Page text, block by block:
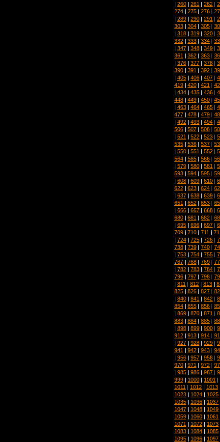
| 260 | 261 | 262 |
274 | 275 | 276 |
| 289 | 290 | 291 |
303 | 304 | 305 |
| 318 | 319 | 320 |
332 | 333 | 334 |
| 347 | 348 | 349 |
361 | 362 | 363 |
| 376 | 377 | 378 |
390 | 391 | 392 |
| 405 | 406 | 407 |
419 | 420 | 421 |
| 434 | 435 | 436 |
448 | 449 | 450 |
| 463 | 464 | 465 |
477 | 478 | 479 |
| 492 | 493 | 494 |
506 | 507 | 508 |
| 521 | 522 | 523 |
535 | 536 | 537 |
| 550 | 551 | 552 |
564 | 565 | 566 |
| 579 | 580 | 581 |
593 | 594 | 595 |
| 608 | 609 | 610 |
622 | 623 | 624 |
| 637 | 638 | 639 |
651 | 652 | 653 |
| 666 | 667 | 668 |
680 | 681 | 682 |
| 695 | 696 | 697 |
709 | 710 | 711 |
| 724 | 725 | 726 |
738 | 739 | 740 |
| 753 | 754 | 755 |
767 | 768 | 769 |
| 782 | 783 | 784 |
796 | 797 | 798 |
| 811 | 812 | 813 |
825 | 826 | 827 |
| 840 | 841 | 842 |
854 | 855 | 856 |
| 869 | 870 | 871 |
883 | 884 | 885 |
| 898 | 899 | 900 |
912 | 913 | 914 |
| 927 | 928 | 929 |
941 | 942 | 943 |
| 956 | 957 | 958 |
970 | 971 | 972 |
| 985 | 986 | 987 |
999 | 1000 | 1001 |
1011 | 1012 | 1013
1023 | 1024 | 1025
1035 | 1036 | 1037
1047 | 1048 | 1049
1059 | 1060 | 1061
1071 | 1072 | 1073
1083 | 1084 | 1085
1095 | 1096 | 1097